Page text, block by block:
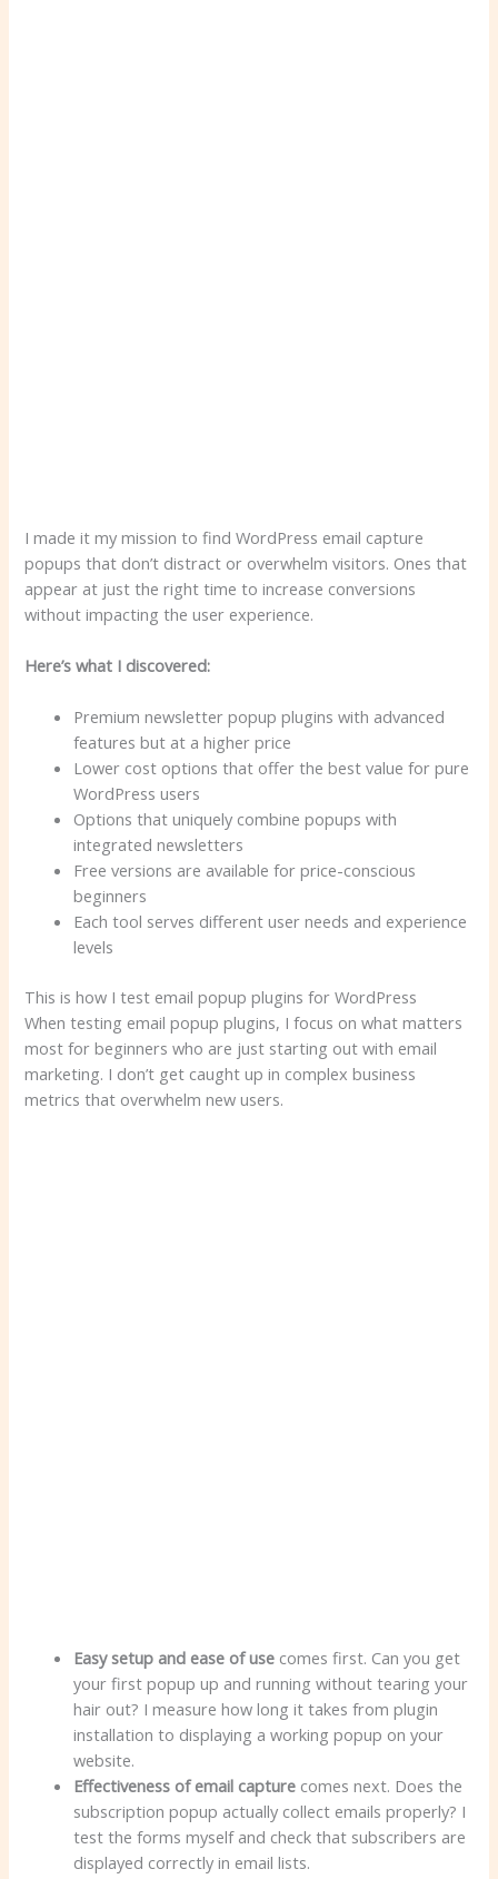
I made it my mission to find WordPress email capture
popups that don’t distract or overwhelm visitors. Ones that
appear at just the right time to increase conversions
without impacting the user experience.
Here’s what I discovered:
Premium newsletter popup plugins with advanced
features but at a higher price
Lower cost options that offer the best value for pure
WordPress users
Options that uniquely combine popups with
integrated newsletters
Free versions are available for price-conscious
beginners
Each tool serves different user needs and experience
levels
This is how I test email popup plugins for WordPress
When testing email popup plugins, I focus on what matters
most for beginners who are just starting out with email
marketing. I don’t get caught up in complex business
metrics that overwhelm new users.
Easy setup and ease of use comes first. Can you get
your first popup up and running without tearing your
hair out? I measure how long it takes from plugin
installation to displaying a working popup on your
website.
Effectiveness of email capture comes next. Does the
subscription popup actually collect emails properly? I
test the forms myself and check that subscribers are
displayed correctly in email lists.